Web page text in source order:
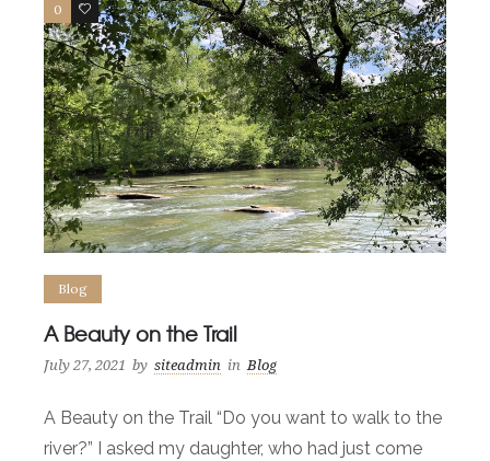
0 3
Blog
A Beauty on the Trail
July 27, 2021 by siteadmin in Blog
A Beauty on the Trail “Do you want to walk to the
river?” I asked my daughter, who had just come